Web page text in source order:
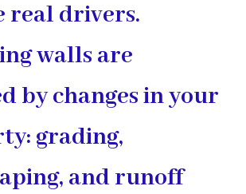
real drivers.
walls are
by changes in your
grading,
and runoff